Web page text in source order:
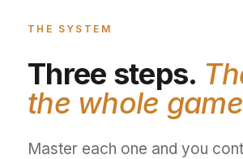
THE SYSTEM
Three steps.
the whole
Master each one and you